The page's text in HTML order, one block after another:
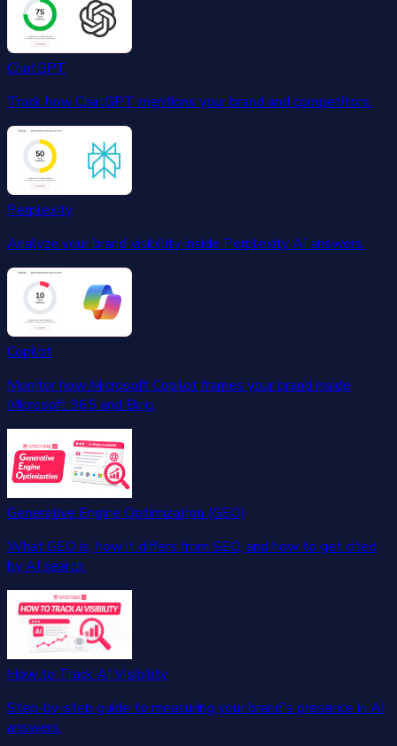
ChatGPT
Track how ChatGPT mentions your brand and competitors.
Perplexity
Analyze your brand visibility inside Perplexity AI answers.
Copilot
Monitor how Microsoft Copilot frames your brand inside
Microsoft 365 and Bing.
Generative Engine Optimization (GEO)
What GEO is, how it differs from SEO, and how to get cited
by AI search.
How to Track AI Visibility
Step-by-step guide to measuring your brand's presence in AI
answers.